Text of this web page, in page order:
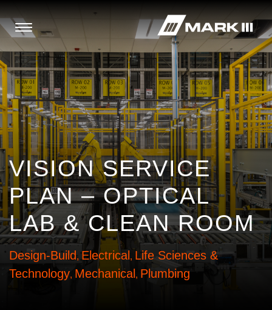
VISION SERVICE
PLAN – OPTICAL
LAB & CLEAN ROOM
Design-Build , Electrical , Life Sciences &
Technology, Mechanical , Plumbing